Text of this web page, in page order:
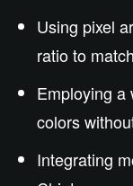
Using pixel
ratio to
Employing a
colors
Integrating